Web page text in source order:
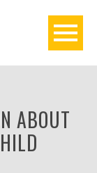
ABOUT